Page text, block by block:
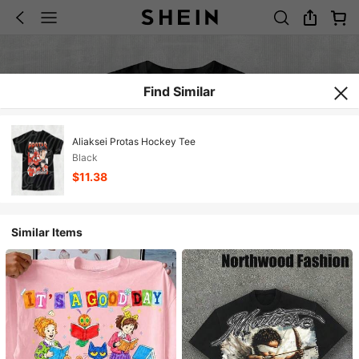
Find Similar
Aliaksei Protas Hockey Tee
Black
$11.38
Similar Items